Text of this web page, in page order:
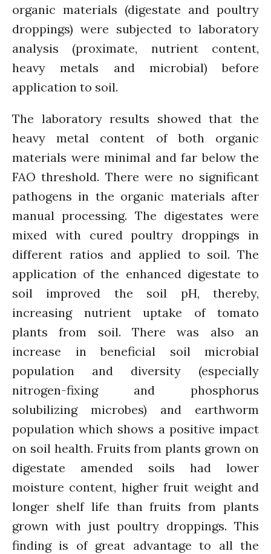
PARTICIPATING!
A recipe for success
April 2022
March 2022
February 2022
January 2022
December 2021
November 2021
October 2021
September 2021
May 2021
April 2021
March 2021
February 2021
January 2021
December 2020
November 2020
October 2020
organic materials (digestate and poultry
droppings) were subjected to laboratory
analysis (proximate, nutrient content,
heavy metals and microbial) before
application to soil.
The laboratory results showed that the
heavy metal content of both organic
materials were minimal and far below the
FAO threshold. There were no significant
pathogens in the organic materials after
manual processing. The digestates were
mixed with cured poultry droppings in
different ratios and applied to soil. The
application of the enhanced digestate to
soil improved the soil pH, thereby,
increasing nutrient uptake of tomato
plants from soil. There was also an
increase in beneficial soil microbial
population and diversity (especially
nitrogen-fixing and phosphorus
solubilizing microbes) and earthworm
population which shows a positive impact
on soil health. Fruits from plants grown on
digestate amended soils had lower
moisture content, higher fruit weight and
longer shelf life than fruits from plants
grown with just poultry droppings. This
finding is of great advantage to all the